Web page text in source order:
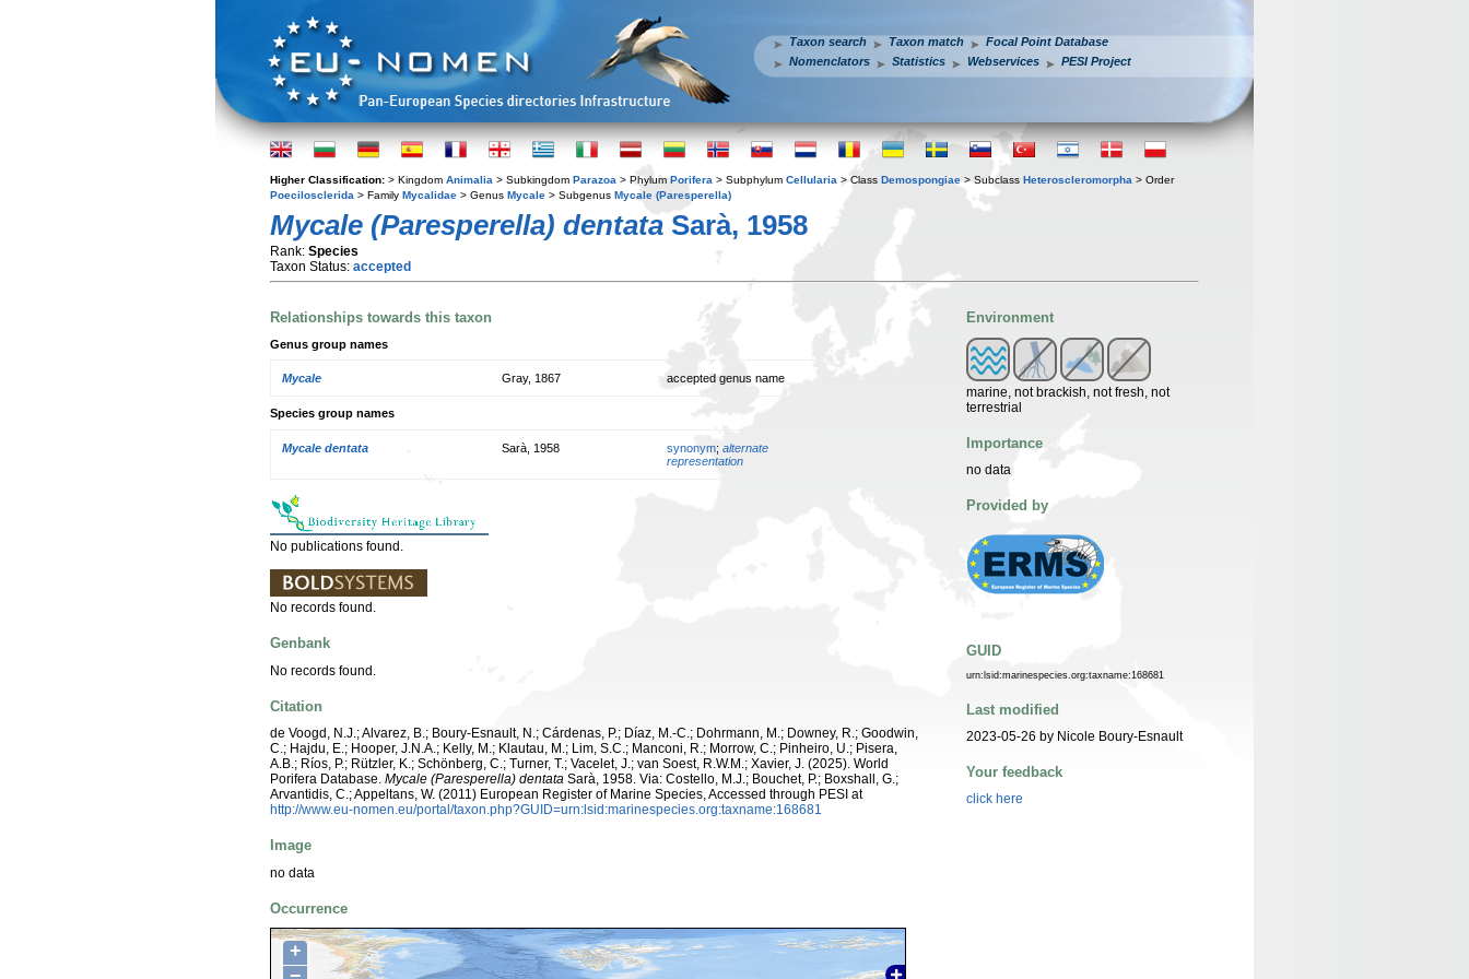
Taxon search Taxon match
Focal Point Database
Nomenclators
Statistics Webservices PESI Project
Higher Classification: > Kingdom Animalia > Subkingdom Parazoa > Phylum Porifera > Subphylum Cellularia > Class Demospongiae > Subclass Heteroscleromorpha > Order
Poecilosclerida > Family Mycalidae > Genus Mycale > Subgenus Mycale (Paresperella)
Mycale (Paresperella) dentata Sarà, 1958
Rank: Species
Taxon Status: accepted
Relationships towards this taxon
Genus group names
Mycale Gray, 1867 accepted genus name
Species group names
Mycale dentata Sarà, 1958 synonym; alternate
representation
No publications found.
No records found.
Genbank
No records found.
Citation
de Voogd, N.J.; Alvarez, B.; Boury-Esnault, N.; Cárdenas, P.; Díaz, M.-C.; Dohrmann, M.; Downey, R.; Goodwin,
C.; Hajdu, E.; Hooper, J.N.A.; Kelly, M.; Klautau, M.; Lim, S.C.; Manconi, R.; Morrow, C.; Pinheiro, U.; Pisera,
A.B.; Ríos, P.; Rützler, K.; Schönberg, C.; Turner, T.; Vacelet, J.; van Soest, R.W.M.; Xavier, J. (2025). World
Porifera Database. Mycale (Paresperella) dentata Sarà, 1958. Via: Costello, M.J.; Bouchet, P.; Boxshall, G.;
Arvantidis, C.; Appeltans, W. (2011) European Register of Marine Species, Accessed through PESI at
http://www.eu-nomen.eu/portal/taxon.php?GUID=urn:lsid:marinespecies.org:taxname:168681
Image
no data
Occurrence
+
Environment
marine, not brackish, not fresh, not
terrestrial
Importance
no data
Provided by
GUID
urn:lsid:marinespecies.org:taxname:168681
Last modified
2023-05-26 by Nicole Boury-Esnault
Your feedback
click here